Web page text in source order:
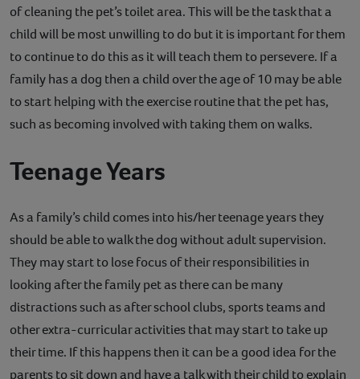
of cleaning the pet’s toilet area. This will be the task that a
child will be most unwilling to do but it is important for them
to continue to do this as it will teach them to persevere. If a
family has a dog then a child over the age of 10 may be able
to start helping with the exercise routine that the pet has,
such as becoming involved with taking them on walks.
Teenage Years
As a family’s child comes into his/her teenage years they
should be able to walk the dog without adult supervision.
They may start to lose focus of their responsibilities in
looking after the family pet as there can be many
distractions such as after school clubs, sports teams and
other extra-curricular activities that may start to take up
their time. If this happens then it can be a good idea for the
parents to sit down and have a talk with their child to explain